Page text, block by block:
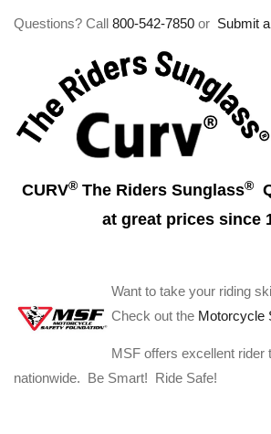
Questions? Call 800-542-7850 or Submit
CURV®The Riders Sunglass®
at great prices since
Want to take your riding
Check out the Motorcycle
MSF offers excellent rider
nationwide. Be Smart! Ride Safe!